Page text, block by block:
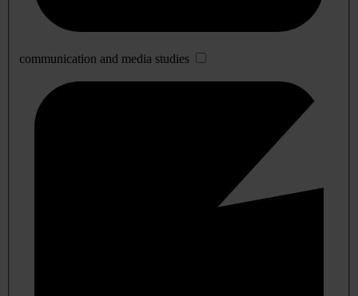
communication and media studies